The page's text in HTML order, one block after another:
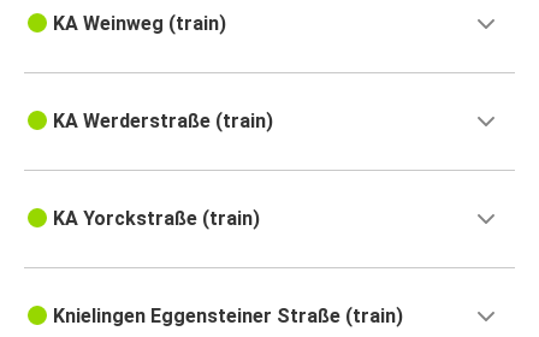
KA Weinweg (train)
KA Werderstraße (train)
KA Yorckstraße (train)
Knielingen Eggensteiner Straße (train)